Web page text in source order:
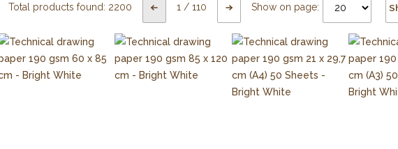
Total products found: 2200 1 /110 Show on page: